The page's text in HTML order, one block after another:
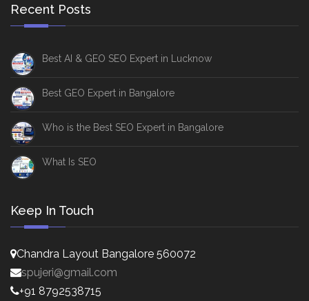
Recent Posts
Best AI & GEO SEO Expert in Lucknow
Best GEO Expert in Bangalore
Who is the Best SEO Expert in Bangalore
What Is SEO
Keep In Touch
Chandra Layout Bangalore 560072
spujeri@gmail.com
+91 8792538715